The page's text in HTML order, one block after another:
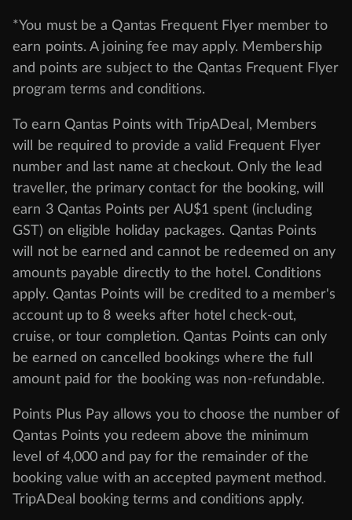
*You must be a Qantas Frequent Flyer member to
earn points. A joining fee may apply. Membership
and points are subject to the Qantas Frequent Flyer
program terms and conditions.
To earn Qantas Points with TripADeal, Members
will be required to provide a valid Frequent Flyer
number and last name at checkout. Only the lead
traveller, the primary contact for the booking, will
earn 3 Qantas Points per AU$1 spent (including
GST) on eligible holiday packages. Qantas Points
will not be earned and cannot be redeemed on any
amounts payable directly to the hotel. Conditions
apply. Qantas Points will be credited to a member's
account up to 8 weeks after hotel check-out,
cruise, or tour completion. Qantas Points can only
be earned on cancelled bookings where the full
amount paid for the booking was non-refundable.
Points Plus Pay allows you to choose the number of
Qantas Points you redeem above the minimum
level of 4,000 and pay for the remainder of the
booking value with an accepted payment method.
TripADeal booking terms and conditions apply.